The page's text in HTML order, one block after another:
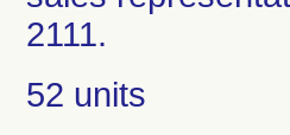
2111.
52 units